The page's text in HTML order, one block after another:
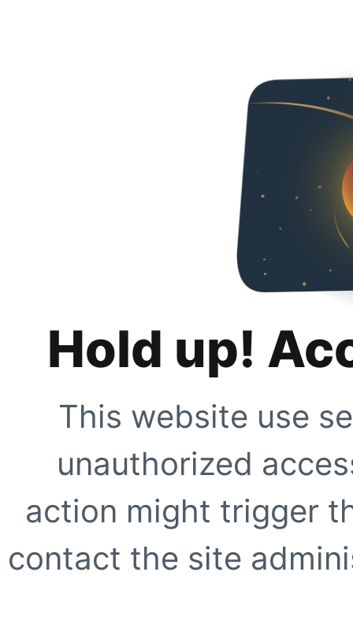
Hold up!
This website use
unauthorized
action might trigger
contact the site